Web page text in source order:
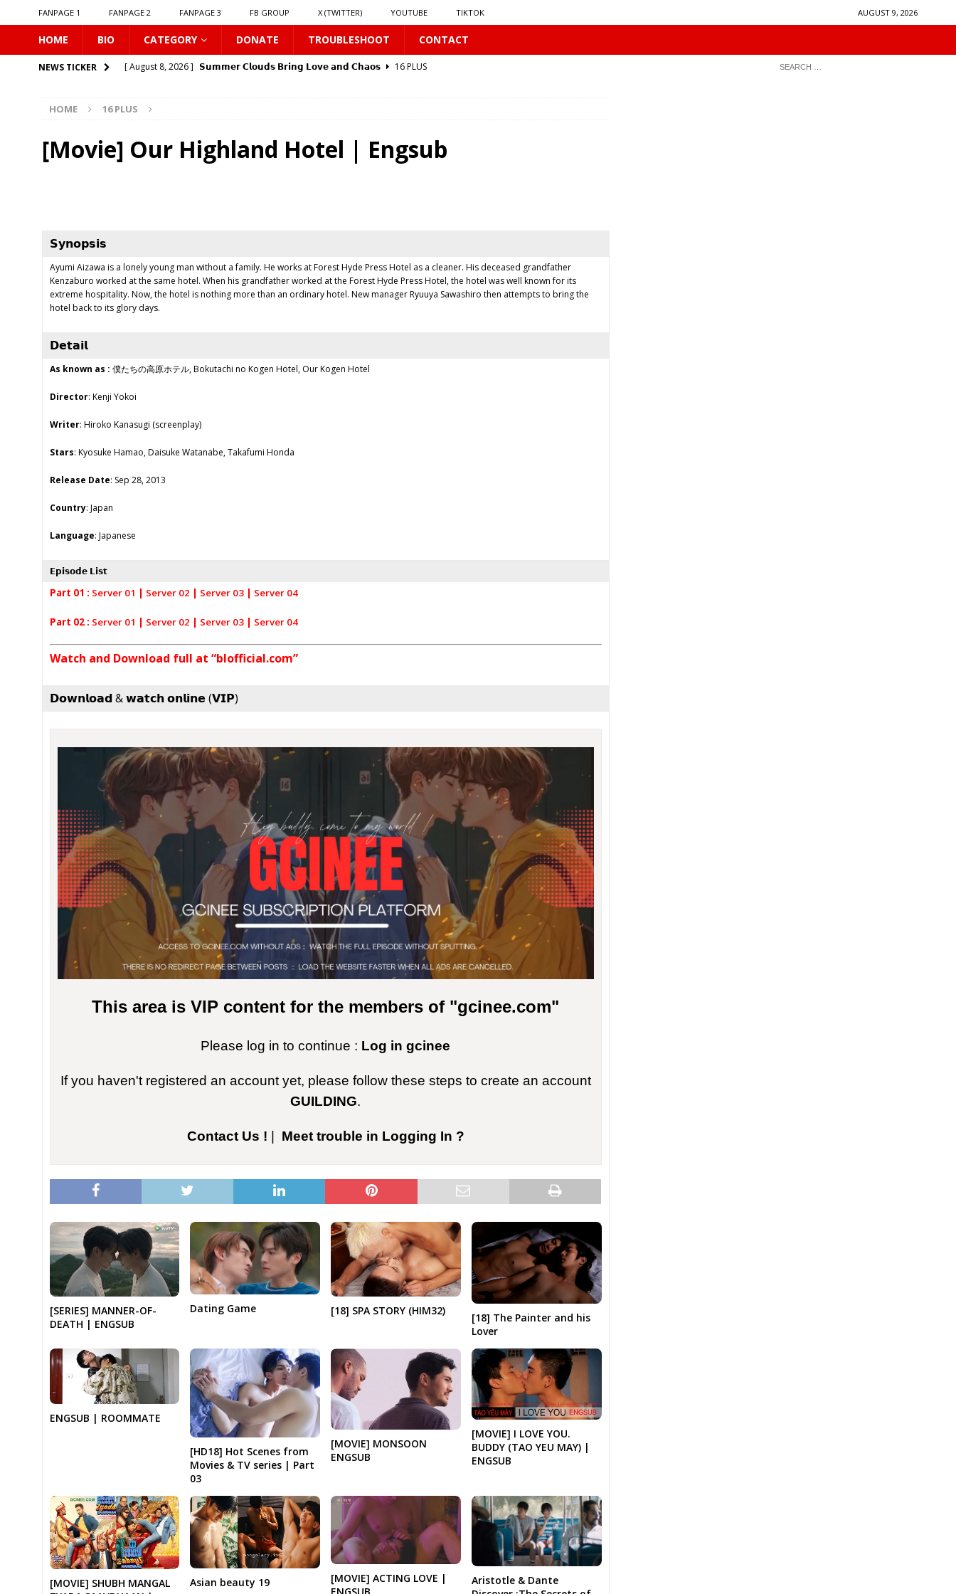
FANPAGE 1 FANPAGE 2 FANPAGE 3 FB GROUP X (TWITTER) YOUTUBE TIKTOK AUGUST 9, 2026
HOME BIO CATEGORY DONATE TROUBLESHOOT CONTACT
NEWS TICKER [ August 8, 2026 ] 𝗦𝘂𝗺𝗺𝗲𝗿 𝗖𝗹𝗼𝘂𝗱𝘀 𝗕𝗿𝗶𝗻𝗴 𝗟𝗼𝘃𝗲 𝗮𝗻𝗱 𝗖𝗵𝗮𝗼𝘀
16 PLUS
[ August 8, 2026 ]
[ August 8, 2026 ] Love Song 2026
16 PLUS
Uncovered
[ August 9, 2026 ] 𝗬0𝘂𝗿 𝗦𝗸𝘆: 𝗟𝗼𝘃𝗲 𝗔𝗳𝘁𝗲𝗿 𝘁𝗵𝗲 𝗥𝗮𝗶𝗻 16 PLUS
HOME 16 PLUS
[Movie] Our Highland Hotel | Engsub
𝗦𝘆𝗻𝗼𝗽𝘀𝗶𝘀
Ayumi Aizawa is a lonely young man without a family. He works at Forest Hyde Press Hotel as a cleaner. His deceased grandfather
Kenzaburo worked at the same hotel. When his grandfather worked at the Forest Hyde Press Hotel, the hotel was well known for its
extreme hospitality. Now, the hotel is nothing more than an ordinary hotel. New manager Ryuuya Sawashiro then attempts to bring the
hotel back to its glory days.
𝗗𝗲𝘁𝗮𝗶𝗹
As known as : 僕たちの高原ホテル, Bokutachi no Kogen Hotel, Our Kogen Hotel
Director: Kenji Yokoi
Writer: Hiroko Kanasugi (screenplay)
Stars: Kyosuke Hamao, Daisuke Watanabe, Takafumi Honda
Release Date: Sep 28, 2013
Country: Japan
Language: Japanese
𝗘𝗽𝗶𝘀𝗼𝗱𝗲 𝗟𝗶𝘀𝘁
Part 01 : Server 01 | Server 02 | Server 03| Server 04
Part 02 : Server 01 | Server 02 | Server 03| Server 04
Watch and Download full at “blofficial.com”
𝗗𝗼𝘄𝗻𝗹𝗼𝗮𝗱 & 𝘄𝗮𝘁𝗰𝗵 𝗼𝗻𝗹𝗶𝗻𝗲 (𝗩𝗜𝗣)
This area is VIP content for the members of "gcinee.com"
Please log in to continue : Log in gcinee
If you haven't registered an account yet, please follow these steps to create an account
GUILDING.
Contact Us ! | Meet trouble in Logging In ?
[SERIES] MANNER-OF-
DEATH | ENGSUB
Dating Game [18] SPA STORY (HIM32)
[18] The Painter and his
Lover
ENGSUB | ROOMMATE
[HD18] Hot Scenes from
Movies & TV series | Part
03
[MOVIE] MONSOON
ENGSUB
[MOVIE] I LOVE YOU.
BUDDY (TAO YEU MAY) |
ENGSUB
[MOVIE] SHUBH MANGAL
Asian beauty 19
[MOVIE] ACTING LOVE |
Aristotle & Dante